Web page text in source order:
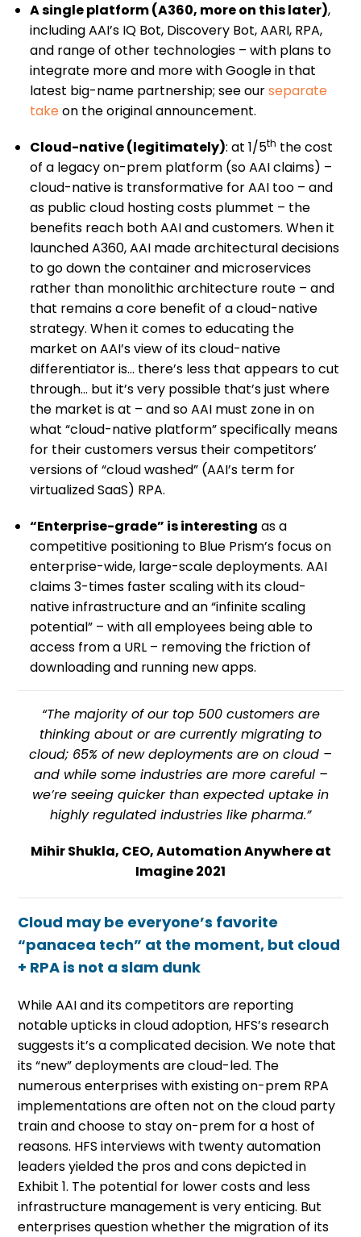
A single platform (A360, more on this later),
including AAI’s IQ Bot, Discovery Bot, AARI, RPA,
and range of other technologies – with plans to
integrate more and more with Google in that
latest big-name partnership; see ourseparate
takeon the original announcement.
Cloud-native (legitimately): at 1/5th the cost
of a legacy on-prem platform (so AAI claims) –
cloud-native is transformative for AAI too – and
as public cloud hosting costs plummet – the
benefits reach both AAI and customers. When it
launched A360, AAI made architectural decisions
to go down the container and microservices
rather than monolithic architecture route – and
that remains a core benefit of a cloud-native
strategy. When it comes to educating the
market on AAI’s view of its cloud-native
differentiator is… there’s less that appears to cut
through… but it’s very possible that’s just where
the market is at – and so AAI must zone in on
what “cloud-native platform” specifically means
for their customers versus their competitors’
versions of “cloud washed” (AAI’s term for
virtualized SaaS) RPA.
“Enterprise-grade” is interesting as a
competitive positioning to Blue Prism’s focus on
enterprise-wide, large-scale deployments. AAI
claims 3-times faster scaling with its cloud-
native infrastructure and an “infinite scaling
potential” – with all employees being able to
access from a URL – removing the friction of
downloading and running new apps.
“The majority of our top 500 customers are
thinking about or are currently migrating to
cloud; 65% of new deployments are on cloud –
and while some industries are more careful –
we’re seeing quicker than expected uptake in
highly regulated industries like pharma.”
Mihir Shukla, CEO, Automation Anywhere at
Imagine 2021
Cloud may be everyone’s favorite
“panacea tech” at the moment, but cloud
+ RPA is not a slam dunk
While AAI and its competitors are reporting
notable upticks in cloud adoption, HFS’s research
suggests it’s a complicated decision. We note that
its “new” deployments are cloud-led. The
numerous enterprises with existing on-prem RPA
implementations are often not on the cloud party
train and choose to stay on-prem for a host of
reasons. HFS interviews with twenty automation
leaders yielded the pros and cons depicted in
Exhibit 1. The potential for lower costs and less
infrastructure management is very enticing. But
enterprises question whether the migration of its